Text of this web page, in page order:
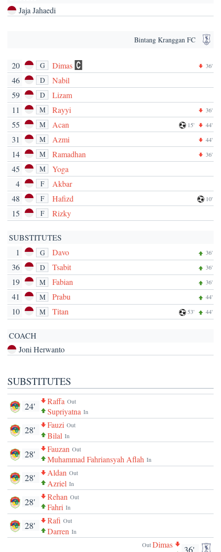
Jaja Jahaedi
Bintang Kranggan FC
20 G Dimas 36'
46 D
Nabil
59
D
Lizam
11
M Rayyi 36'
55 M Acan 15' 44'
31 M Azmi 44'
14 M Ramadhan 36'
45 M
Yoga
4
F
Akbar
48
F Hafizd 10'
15 F Rizky
SUBSTITUTES
1
G Davo 36'
36 D Tsabit 36'
19 M Fabian 36'
41 M Prabu 44'
10 M Titan 53' 44'
COACH
Joni Herwanto
SUBSTITUTES
Out
Raffa
In
Supriyatna
24'
Out
Fauzi
In
Bilal
28'
Out
Fauzan
In
Muhammad Fahriansyah Aflah
28'
Out
Aldan
In
Azriel
28'
Out
Rehan
In
Fahri
28'
Out
Rafi
In
Darren
28'
36'
OutDimas